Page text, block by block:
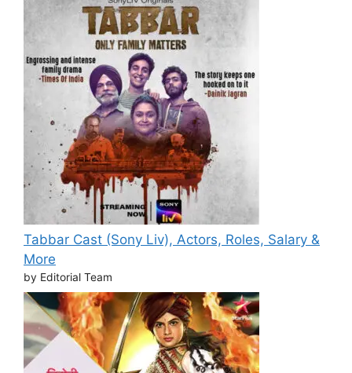
Tabbar Cast (Sony Liv), Actors, Roles, Salary &
More
by Editorial Team